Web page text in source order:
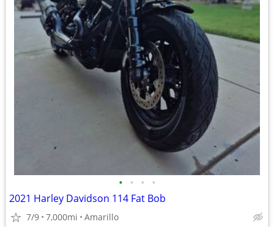
• • • •
2021 Harley Davidson 114 Fat Bob
7/9 7,000mi Amarillo